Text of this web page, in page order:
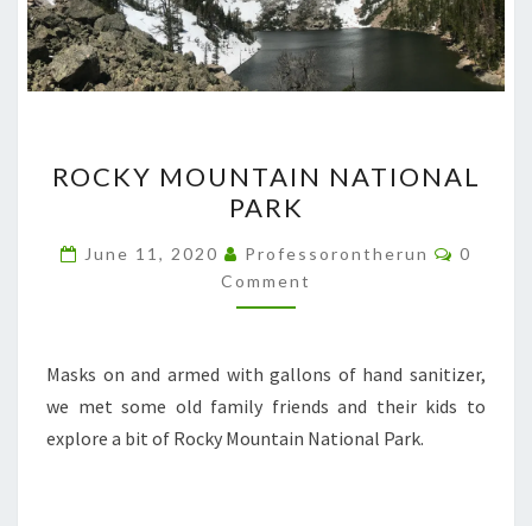
MOUNTAIN
NATIONAL
PARK
ROCKY MOUNTAIN NATIONAL
PARK
June 11, 2020 Professorontherun
0
Comment
Masks on and armed with gallons of hand sanitizer,
we met some old family friends and their kids to
explore a bit of Rocky Mountain National Park.